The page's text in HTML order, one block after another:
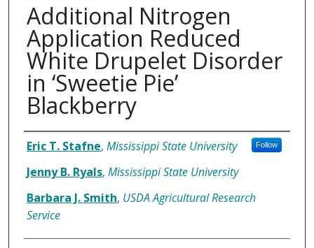
Additional Nitrogen
Application Reduced
White Drupelet Disorder
in ‘Sweetie Pie’
Blackberry
Authors
Eric T. Stafne, Mississippi State University Follow
Jenny B. Ryals, Mississippi State University
Barbara J. Smith, USDA Agricultural Research
Service